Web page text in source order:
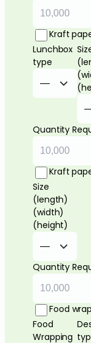
Kraft
Lunchbox
type
Quantity
Kraft
Size
(length)
(width)
(height)
Quantity
Food
Food
Wrapping